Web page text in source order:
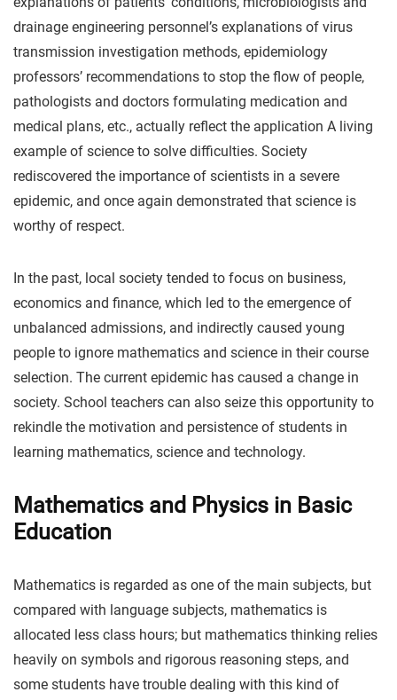
drainage engineering personnel’s explanations of virus
transmission investigation methods, epidemiology
professors’ recommendations to stop the flow of people,
pathologists and doctors formulating medication and
medical plans, etc., actually reflect the application A living
example of science to solve difficulties. Society
rediscovered the importance of scientists in a severe
epidemic, and once again demonstrated that science is
worthy of respect.
In the past, local society tended to focus on business,
economics and finance, which led to the emergence of
unbalanced admissions, and indirectly caused young
people to ignore mathematics and science in their course
selection. The current epidemic has caused a change in
society. School teachers can also seize this opportunity to
rekindle the motivation and persistence of students in
learning mathematics, science and technology.
Mathematics and Physics in Basic
Education
Mathematics is regarded as one of the main subjects, but
compared with language subjects, mathematics is
allocated less class hours; but mathematics thinking relies
heavily on symbols and rigorous reasoning steps, and
some students have trouble dealing with this kind of